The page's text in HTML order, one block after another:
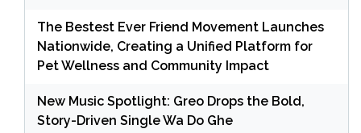
The Bestest Ever Friend Movement Launches
Nationwide, Creating a Unified Platform for
Pet Wellness and Community Impact
New Music Spotlight: Greo Drops the Bold,
Story-Driven Single Wa Do Ghe